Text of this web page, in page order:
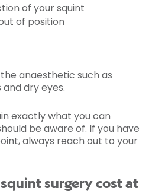
of your squint
of position
anaesthetic such as
and dry eyes.
exactly what you can
be aware of. If you have
always reach out to your
surgery cost at